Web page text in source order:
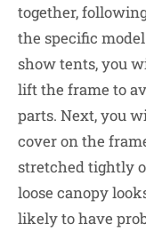
together,
the specific
show tents, you
lift the frame to
parts. Next, you
cover on the
stretched tightly
loose canopy
likely to have